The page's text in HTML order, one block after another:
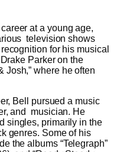
at a young age,
television shows
for his musical
Parker on the
Josh,” where he often
Bell pursued a music
and musician. He
singles, primarily in the
genres. Some of his
the albums “Telegraph”